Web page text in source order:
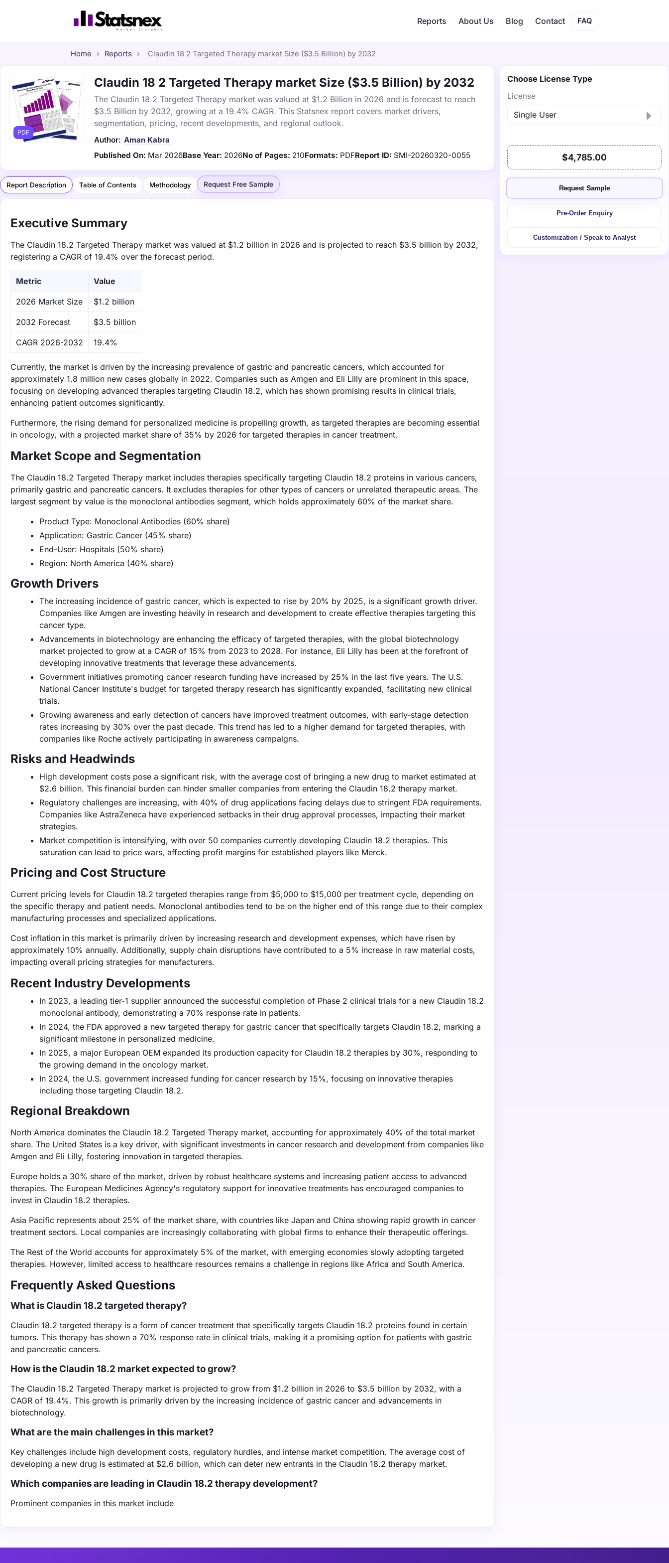
Reports About Us Blog Contact FAQ
Home › Reports › Claudin 18 2 Targeted Therapy market Size ($3.5 Billion) by 2032
PDF
Claudin 18 2 Targeted Therapy market Size ($3.5 Billion) by 2032
The Claudin 18 2 Targeted Therapy market was valued at $1.2 Billion in 2026 and is forecast to reach
$3.5 Billion by 2032, growing at a 19.4% CAGR. This Statsnex report covers market drivers,
segmentation, pricing, recent developments, and regional outlook.
Author: Aman Kabra
Published On: Mar 2026Base Year: 2026No of Pages: 210Formats: PDFReport ID: SMI-20260320-0055
Report Description Table of Contents Methodology Request Free Sample
Executive Summary
The Claudin 18.2 Targeted Therapy market was valued at $1.2 billion in 2026 and is projected to reach $3.5 billion by 2032,
registering a CAGR of 19.4% over the forecast period.
Metric Value
‌2026 Market Size $1.2 billion
‌2032 Forecast $3.5 billion
CAGR 2026-2032 19.4%
Currently, the market is driven by the increasing prevalence of gastric and pancreatic cancers, which accounted for
approximately 1.8 million new cases globally in 2022. Companies such as Amgen and Eli Lilly are prominent in this space,
focusing on developing advanced therapies targeting Claudin 18.2, which has shown promising results in clinical trials,
enhancing patient outcomes significantly.
Furthermore, the rising demand for personalized medicine is propelling growth, as targeted therapies are becoming essential
in oncology, with a projected market share of 35% by 2026 for targeted therapies in cancer treatment.
Market Scope and Segmentation
The Claudin 18.2 Targeted Therapy market includes therapies specifically targeting Claudin 18.2 proteins in various cancers,
primarily gastric and pancreatic cancers. It excludes therapies for other types of cancers or unrelated therapeutic areas. The
largest segment by value is the monoclonal antibodies segment, which holds approximately 60% of the market share.
Product Type: Monoclonal Antibodies (60% share)
Application: Gastric Cancer (45% share)
End-User: Hospitals (50% share)
Region: North America (40% share)
Growth Drivers
The increasing incidence of gastric cancer, which is expected to rise by 20% by 2025, is a significant growth driver.
Companies like Amgen are investing heavily in research and development to create effective therapies targeting this
cancer type.
Advancements in biotechnology are enhancing the efficacy of targeted therapies, with the global biotechnology
market projected to grow at a CAGR of 15% from 2023 to 2028. For instance, Eli Lilly has been at the forefront of
developing innovative treatments that leverage these advancements.
Government initiatives promoting cancer research funding have increased by 25% in the last five years. The U.S.
National Cancer Institute's budget for targeted therapy research has significantly expanded, facilitating new clinical
trials.
Growing awareness and early detection of cancers have improved treatment outcomes, with early-stage detection
rates increasing by 30% over the past decade. This trend has led to a higher demand for targeted therapies, with
companies like Roche actively participating in awareness campaigns.
Risks and Headwinds
High development costs pose a significant risk, with the average cost of bringing a new drug to market estimated at
$2.6 billion. This financial burden can hinder smaller companies from entering the Claudin 18.2 therapy market.
Regulatory challenges are increasing, with 40% of drug applications facing delays due to stringent FDA requirements.
Companies like AstraZeneca have experienced setbacks in their drug approval processes, impacting their market
strategies.
Market competition is intensifying, with over 50 companies currently developing Claudin 18.2 therapies. This
saturation can lead to price wars, affecting profit margins for established players like Merck.
Pricing and Cost Structure
Current pricing levels for Claudin 18.2 targeted therapies range from $5,000 to $15,000 per treatment cycle, depending on
the specific therapy and patient needs. Monoclonal antibodies tend to be on the higher end of this range due to their complex
manufacturing processes and specialized applications.
Cost inflation in this market is primarily driven by increasing research and development expenses, which have risen by
approximately 10% annually. Additionally, supply chain disruptions have contributed to a 5% increase in raw material costs,
impacting overall pricing strategies for manufacturers.
Recent Industry Developments
In 2023, a leading tier-1 supplier announced the successful completion of Phase 2 clinical trials for a new Claudin 18.2
monoclonal antibody, demonstrating a 70% response rate in patients.
In 2024, the FDA approved a new targeted therapy for gastric cancer that specifically targets Claudin 18.2, marking a
significant milestone in personalized medicine.
In 2025, a major European OEM expanded its production capacity for Claudin 18.2 therapies by 30%, responding to
the growing demand in the oncology market.
In 2024, the U.S. government increased funding for cancer research by 15%, focusing on innovative therapies
including those targeting Claudin 18.2.
Regional Breakdown
North America dominates the Claudin 18.2 Targeted Therapy market, accounting for approximately 40% of the total market
share. The United States is a key driver, with significant investments in cancer research and development from companies like
Amgen and Eli Lilly, fostering innovation in targeted therapies.
Europe holds a 30% share of the market, driven by robust healthcare systems and increasing patient access to advanced
therapies. The European Medicines Agency's regulatory support for innovative treatments has encouraged companies to
invest in Claudin 18.2 therapies.
Asia Pacific represents about 25% of the market share, with countries like Japan and China showing rapid growth in cancer
treatment sectors. Local companies are increasingly collaborating with global firms to enhance their therapeutic offerings.
The Rest of the World accounts for approximately 5% of the market, with emerging economies slowly adopting targeted
therapies. However, limited access to healthcare resources remains a challenge in regions like Africa and South America.
Frequently Asked Questions
What is Claudin 18.2 targeted therapy?
Claudin 18.2 targeted therapy is a form of cancer treatment that specifically targets Claudin 18.2 proteins found in certain
tumors. This therapy has shown a 70% response rate in clinical trials, making it a promising option for patients with gastric
and pancreatic cancers.
How is the Claudin 18.2 market expected to grow?
The Claudin 18.2 Targeted Therapy market is projected to grow from $1.2 billion in 2026 to $3.5 billion by 2032, with a
CAGR of 19.4%. This growth is primarily driven by the increasing incidence of gastric cancer and advancements in
biotechnology.
What are the main challenges in this market?
Key challenges include high development costs, regulatory hurdles, and intense market competition. The average cost of
developing a new drug is estimated at $2.6 billion, which can deter new entrants in the Claudin 18.2 therapy market.
Which companies are leading in Claudin 18.2 therapy development?
Prominent companies in this market include
Choose License Type
License
$4,785.00
Request Sample
Pre-Order Enquiry
Customization / Speak to Analyst